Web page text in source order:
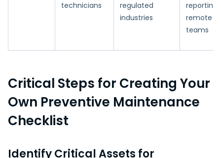
technicians
regulated
industries
reporting,
remote
teams
Critical Steps for Creating Your
Own Preventive Maintenance
Checklist
Identify Critical Assets for